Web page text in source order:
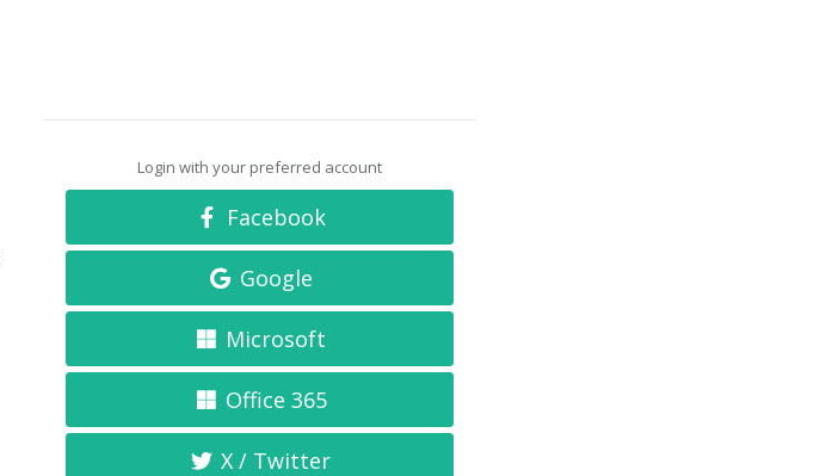
Login with your preferred account
Facebook
Google
Microsoft
Office 365
X / Twitter